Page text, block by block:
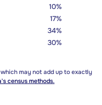
10%
17%
34%
30%
may not add up to exactly
census methods.